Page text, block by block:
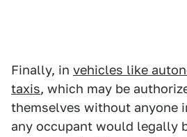
Finally, in vehicles like
taxis, which may be
themselves without anyone
any occupant would legally